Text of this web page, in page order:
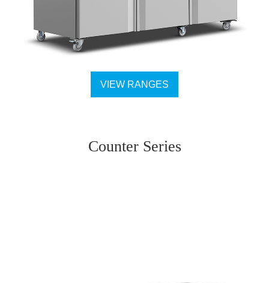
VIEW RANGES
Counter Series